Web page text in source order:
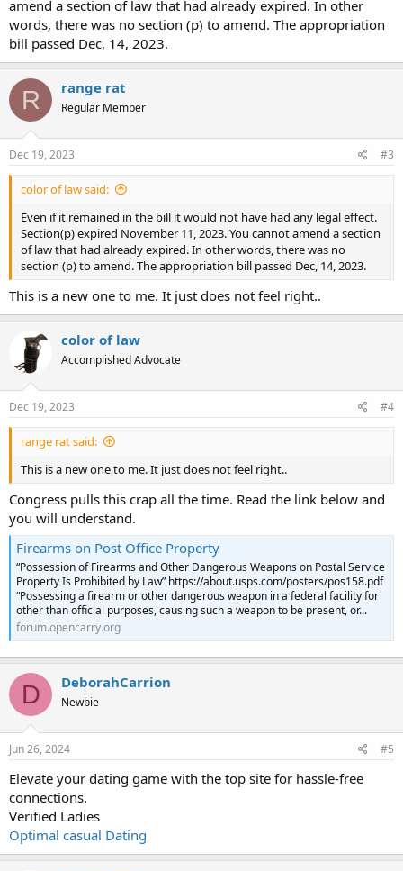
amend a section of law that had already expired. In other
words, there was no section (p) to amend. The appropriation
bill passed Dec, 14, 2023.
R range rat
Regular Member
Dec 19, 2023 #3
color of law said:
Even if it remained in the bill it would not have had any legal effect.
Section(p) expired November 11, 2023. You cannot amend a section
of law that had already expired. In other words, there was no
section (p) to amend. The appropriation bill passed Dec, 14, 2023.
This is a new one to me. It just does not feel right..
color of law
Accomplished Advocate
Dec 19, 2023 #4
range rat said:
This is a new one to me. It just does not feel right..
Congress pulls this crap all the time. Read the link below and
you will understand.
Firearms on Post Office Property
“Possession of Firearms and Other Dangerous Weapons on Postal Service
Property Is Prohibited by Law” https://about.usps.com/posters/pos158.pdf
“Possessing a firearm or other dangerous weapon in a federal facility for
other than official purposes, causing such a weapon to be present, or...
forum.opencarry.org
D DeborahCarrion
Newbie
Jun 26, 2024 #5
Elevate your dating game with the top site for hassle-free
connections.
Verified Ladies
Optimal casual Dating